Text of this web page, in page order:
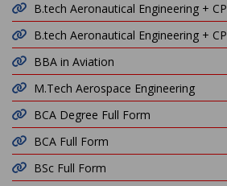
B.tech Aeronautical Engineering +
B.tech Aeronautical Engineering +
BBA in Aviation
M.Tech Aerospace Engineering
BCA Degree Full Form
BCA Full Form
BSc Full Form